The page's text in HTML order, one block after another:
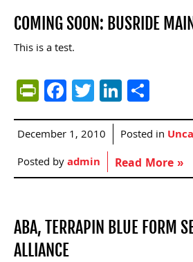
COMING SOON: BUSRIDE
This is a test.
PrintFriendly
Facebook
TwitterLinkedIn
December 1, 2010 Posted in
Posted byadmin Read More »
ABA, TERRAPIN BLUE FORM
ALLIANCE